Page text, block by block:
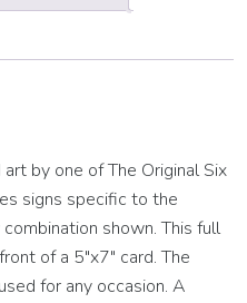
by one of The Original Six
signs specific to the
shown. This full
of a 5″x7″ card. The
for any occasion. A